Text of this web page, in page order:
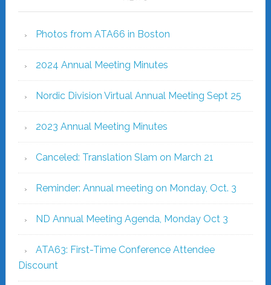
Photos from ATA66 in Boston
2024 Annual Meeting Minutes
Nordic Division Virtual Annual Meeting Sept 25
2023 Annual Meeting Minutes
Canceled: Translation Slam on March 21
Reminder: Annual meeting on Monday, Oct. 3
ND Annual Meeting Agenda, Monday Oct 3
ATA63: First-Time Conference Attendee
Discount